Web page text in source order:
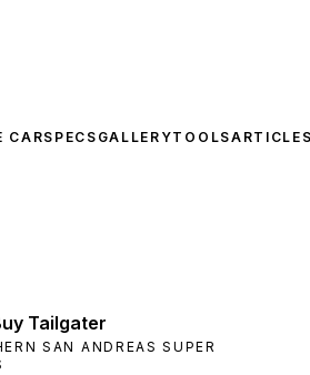
CARSPECS GALLERYTOOLS
Tailgater
SAN ANDREAS SUPER